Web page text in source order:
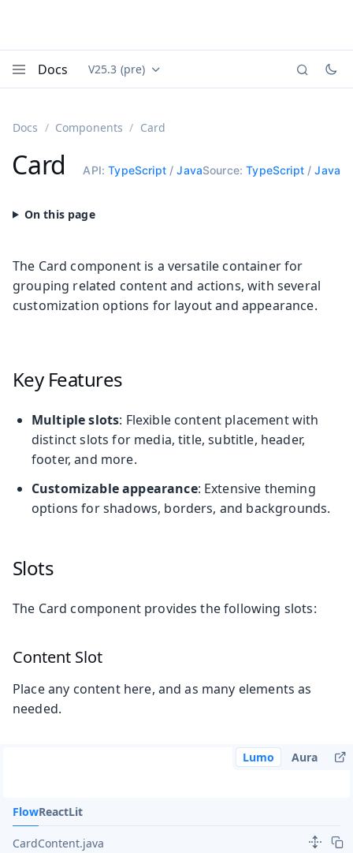
Docs Documentation versions (currently viewing
V25.3 (pre)
Docs Components Card
Card API:TypeScript/JavaSource:TypeScript/Java
The Card component is a versatile container for
grouping related content and actions, with several
customization options for layout and appearance.
Key Features
Multiple slots: Flexible content placement with
distinct slots for media, title, subtitle, header,
footer, and more.
Customizable appearance: Extensive theming
options for shadows, borders, and backgrounds.
Slots
The Card component provides the following slots:
Content Slot
Place any content here, and as many elements as
needed.
Lumo Aura
FlowReactLit
CardContent.java